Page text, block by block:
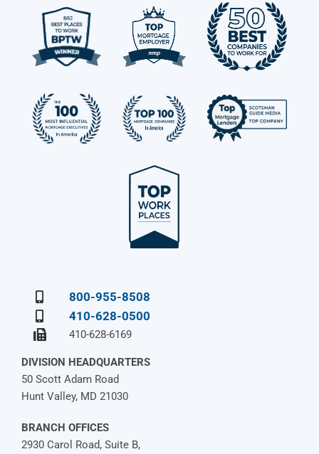
800-955-8508
410-628-0500
410-628-6169
DIVISION HEADQUARTERS
50 Scott Adam Road
Hunt Valley, MD 21030
BRANCH OFFICES
2930 Carol Road, Suite B,